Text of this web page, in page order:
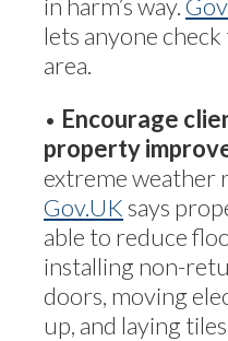
lets anyone
area.
• Encourage
property
extreme weather
Gov.UKsays
able to reduce
installing non-
doors, moving
up, and laying